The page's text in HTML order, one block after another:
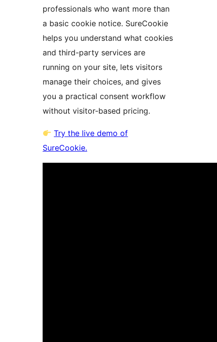
professionals who want more than
a basic cookie notice. SureCookie
helps you understand what cookies
and third-party services are
running on your site, lets visitors
manage their choices, and gives
you a practical consent workflow
without visitor-based pricing.
Try the live demo of
SureCookie.